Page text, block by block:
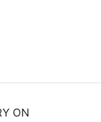
ON